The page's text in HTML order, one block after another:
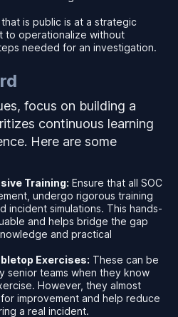
is public is at a strategic
to operationalize without
needed for an investigation.
focus on building a
continuous learning
Here are some
Training: Ensure that all SOC
undergo rigorous training
incident simulations. This hands-
and helps bridge the gap
and practical
Exercises: These can be
senior teams when they know
However, they almost
improvement and help reduce
a real incident.